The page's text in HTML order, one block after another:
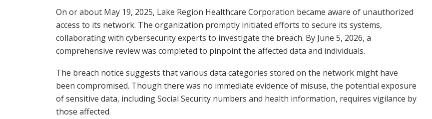
On or about May 19, 2025, Lake Region Healthcare Corporation became aware of unauthorized
access to its network. The organization promptly initiated efforts to secure its systems,
collaborating with cybersecurity experts to investigate the breach. By June 5, 2026, a
comprehensive review was completed to pinpoint the affected data and individuals.
The breach notice suggests that various data categories stored on the network might have
been compromised. Though there was no immediate evidence of misuse, the potential exposure
of sensitive data, including Social Security numbers and health information, requires vigilance by
those affected.